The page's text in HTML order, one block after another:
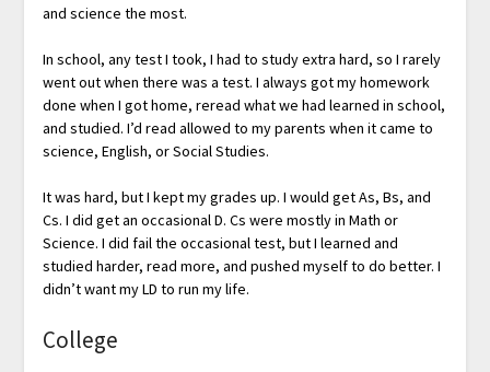
and science the most.
In school, any test I took, I had to study extra hard, so I rarely
went out when there was a test. I always got my homework
done when I got home, reread what we had learned in school,
and studied. I’d read allowed to my parents when it came to
science, English, or Social Studies.
It was hard, but I kept my grades up. I would get As, Bs, and
Cs. I did get an occasional D. Cs were mostly in Math or
Science. I did fail the occasional test, but I learned and
studied harder, read more, and pushed myself to do better. I
didn’t want my LD to run my life.
College